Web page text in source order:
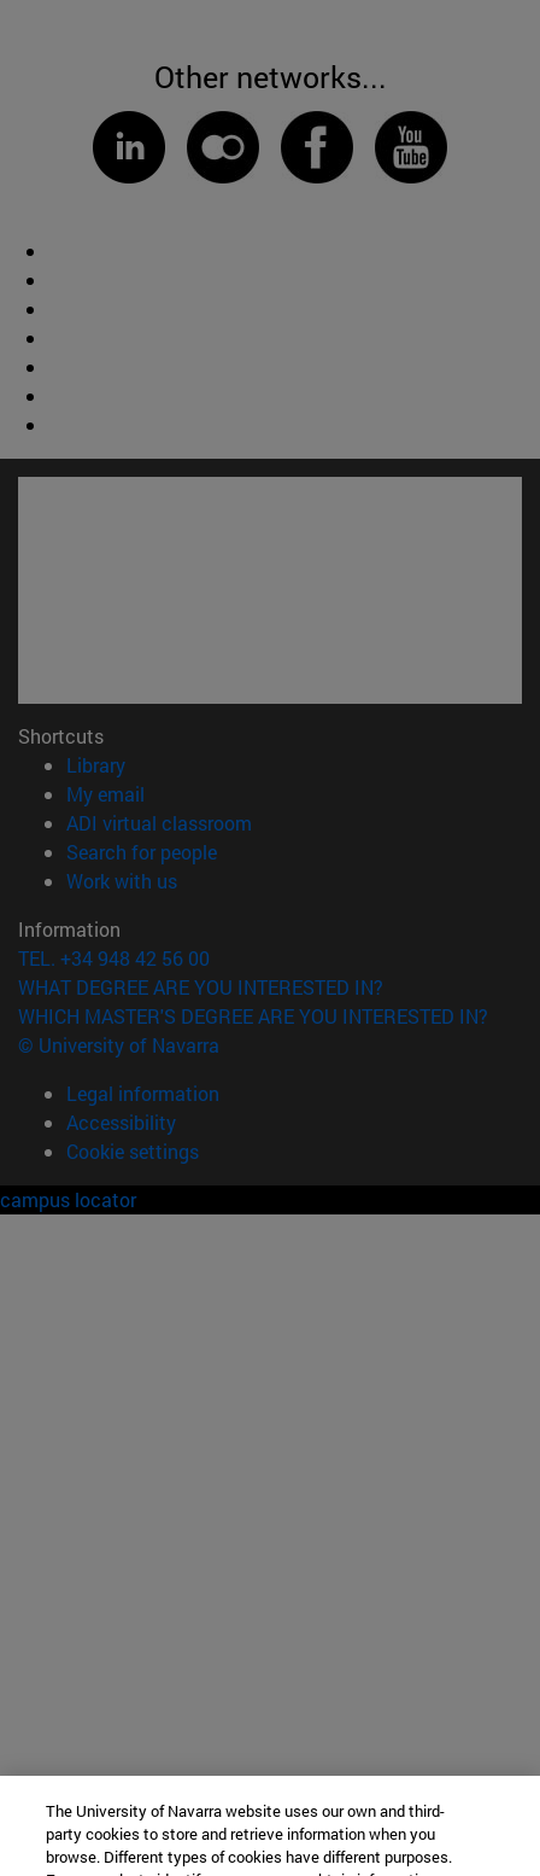
Other networks...
Shortcuts
Library(opens in new window)
My email
ADI virtual classroom
Search for people(opens in new window)
Work with us(opens in new window)
Information
TEL. +34 948 42 56 00
WHAT DEGREE ARE YOU INTERESTED IN?
WHICH MASTER'S DEGREE ARE YOU INTERESTED IN?
© University of Navarra
Legal information
Accessibility
Cookie settings
campus locator
The University of Navarra website uses our own and third-
party cookies to store and retrieve information when you
browse. Different types of cookies have different purposes.